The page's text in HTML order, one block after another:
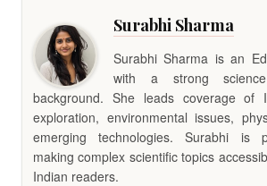
Surabhi Sharma
Surabhi Sharma is an
with a strong science
background. She leads coverage of
exploration, environmental issues,
emerging technologies. Surabhi is
making complex scientific topics
Indian readers.